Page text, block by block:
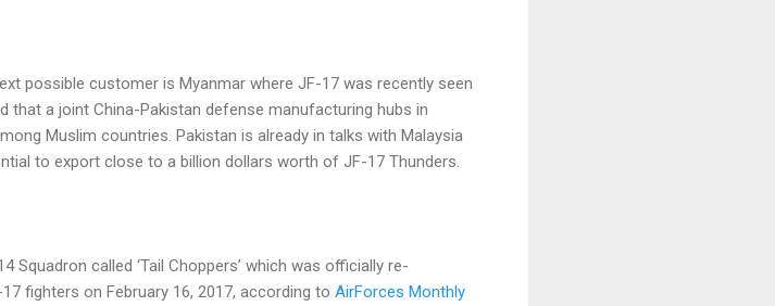
possible customer is Myanmar where JF-17 was recently seen
that a joint China-Pakistan defense manufacturing hubs in
Muslim countries. Pakistan is already in talks with Malaysia
to export close to a billion dollars worth of JF-17 Thunders.
Squadron called ‘Tail Choppers’ which was officially re-
fighters on February 16, 2017, according to AirForces Monthly